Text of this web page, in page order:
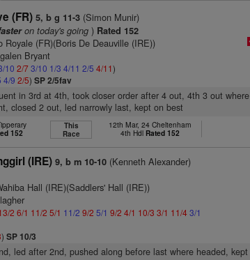
(FR) 5, b g 11-3 (Simon Munir)
on today's going ) Rated 152
Royale (FR)(Boris De Deauville (IRE))
Bryant
10 2/73/10 1/3 4/11 2/5 4/11)
4/9 2/5)SP 2/5fav
in 3rd at 4th, took closer order after 4 out, 4th 3 out
closed 2 out, led narrowly last, kept on best
152
This
Race
12th Mar, 24 Cheltenham
4th Hdl Rated 152
(IRE) 9, b m 10-10 (Kenneth Alexander)
Hall (IRE)(Saddlers' Hall (IRE))
2 6/1 11/2 5/1 11/2 9/2 5/1 9/2 4/1 10/3 3/1 11/43/1
)SP 10/3
led after 2nd, pushed along before last where headed,